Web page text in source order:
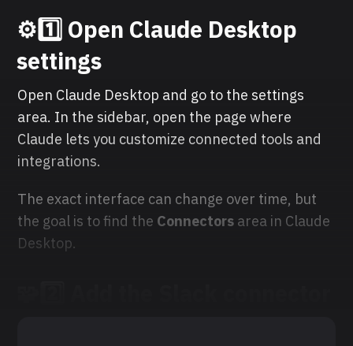
⚙️1️⃣ Open Claude Desktop
settings
Open Claude Desktop and go to the settings
area. In the sidebar, open the page where
Claude lets you customize connected tools and
integrations.
The exact interface can change over time, but
the goal is to find the Connectors area in Claude
Desktop.